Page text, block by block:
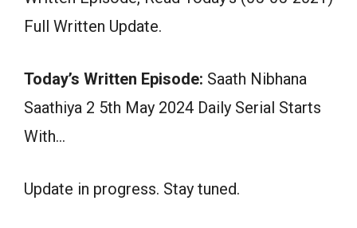
Full Written Update.
Today’s Written Episode: Saath Nibhana
Saathiya 2 5th May 2024 Daily Serial Starts
With…
Update in progress. Stay tuned.